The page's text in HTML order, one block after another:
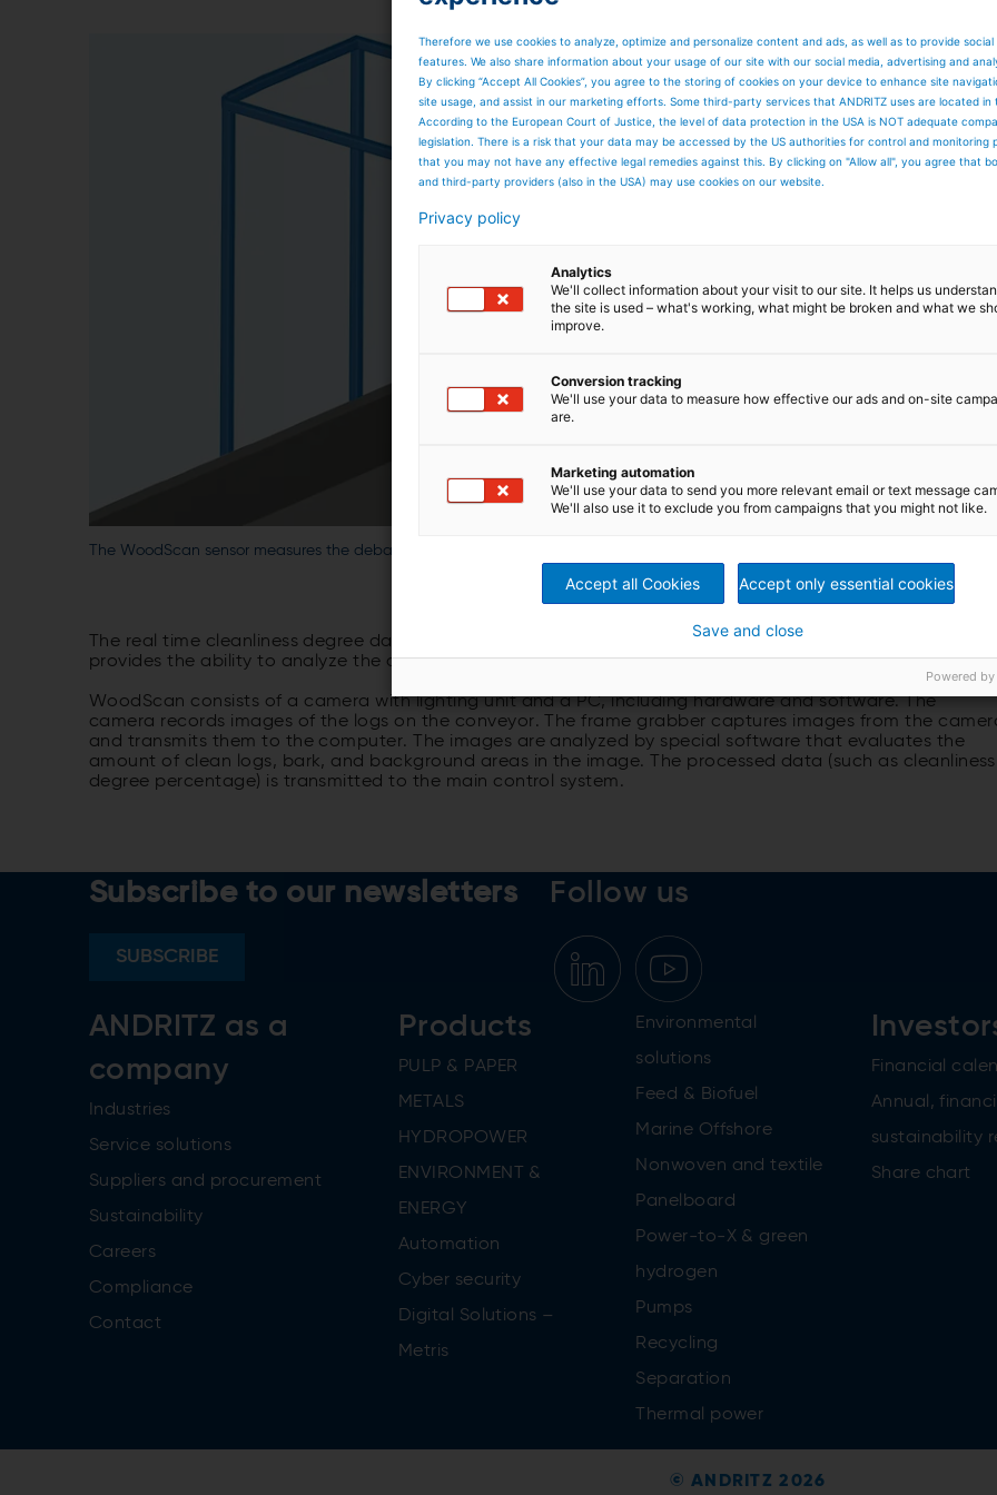
The WoodScan sensor measures the debarking degree in real time.
The real time cleanliness degree data increases the visibility of the overall wood handling process, and
provides the ability to analyze the debarkability of the logs under varying conditions.
WoodScan consists of a camera with lighting unit and a PC, including hardware and software. The
camera records images of the logs on the conveyor. The frame grabber captures images from the
and transmits them to the computer. The images are analyzed by special software that evaluates the
amount of clean logs, bark, and background areas in the image. The processed data (such as cleanliness
degree percentage) is transmitted to the main control system.
Subscribe to our newsletters
SUBSCRIBE
Follow us
ANDRITZ as a
company
Industries
Service solutions
Suppliers and procurement
Sustainability
Careers
Compliance
Contact
Products
PULP & PAPER
METALS
HYDROPOWER
ENVIRONMENT &
ENERGY
Automation
Cyber security
Digital Solutions –
Metris
Environmental
solutions
Feed & Biofuel
Marine Offshore
Nonwoven and textile
Panelboard
Power-to-X & green
hydrogen
Pumps
Recycling
Separation
Thermal power
Financial
Annual,
sustainability
Share chart
© ANDRITZ 2026
Therefore we use cookies to analyze, optimize and personalize content and ads, as well as to provide social
features. We also share information about your usage of our site with our social media, advertising and
By clicking “Accept All Cookies”, you agree to the storing of cookies on your device to enhance site
site usage, and assist in our marketing efforts. Some third-party services that ANDRITZ uses are located in
According to the European Court of Justice, the level of data protection in the USA is NOT adequate
legislation. There is a risk that your data may be accessed by the US authorities for control and monitoring
that you may not have any effective legal remedies against this. By clicking on "Allow all", you agree that
and third-party providers (also in the USA) may use cookies on our website.
Privacy policy
Analytics
We'll collect information about your visit to our site. It helps us
the site is used – what's working, what might be broken and what we
improve.
Conversion tracking
We'll use your data to measure how effective our ads and on-site
are.
Marketing automation
We'll use your data to send you more relevant email or text message
We'll also use it to exclude you from campaigns that you might not like.
Accept all Cookies Accept only essential cookies
Save and close
Powered by